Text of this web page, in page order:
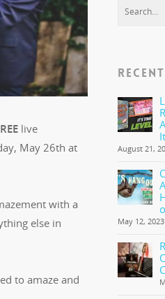
live
May 26th at
with a
else in
to amaze and
August 21,
May 12, 2023